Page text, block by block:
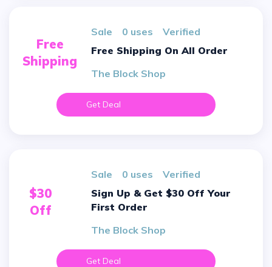
Free
Shipping
sale 0 uses
verified
Free Shipping On All Order
The Block Shop
Get Deal
$30
Off
sale 0 uses
verified
Sign Up & Get $30 Off Your
First Order
The Block Shop
Get Deal